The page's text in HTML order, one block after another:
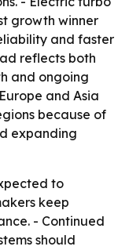
growth winner
and faster
reflects both
and ongoing
and Asia
because of
expanding
to
keep
- Continued
should